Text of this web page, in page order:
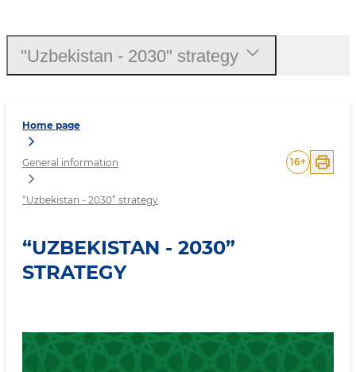
Home page
General information
“Uzbekistan - 2030” strategy
16+
“UZBEKISTAN - 2030”
STRATEGY
"Uzbekistan - 2030" strategy